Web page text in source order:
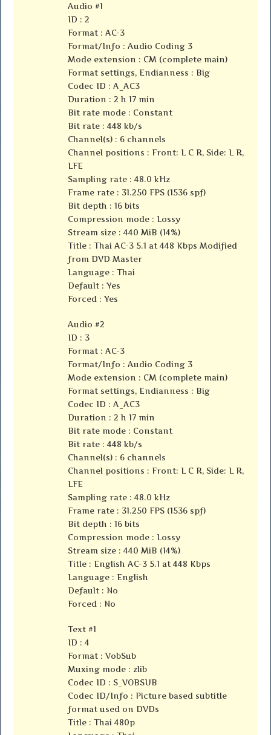
Audio #1
ID : 2
Format : AC-3
Format/Info : Audio Coding 3
Mode extension : CM (complete main)
Format settings, Endianness : Big
Codec ID : A_AC3
Duration : 2 h 17 min
Bit rate mode : Constant
Bit rate : 448 kb/s
Channel(s) : 6 channels
Channel positions : Front: L C R, Side: L R,
LFE
Sampling rate : 48.0 kHz
Frame rate : 31.250 FPS (1536 spf)
Bit depth : 16 bits
Compression mode : Lossy
Stream size : 440 MiB (14%)
Title : Thai AC-3 5.1 at 448 Kbps Modified
from DVD Master
Language : Thai
Default : Yes
Forced : Yes
Audio #2
ID : 3
Format : AC-3
Format/Info : Audio Coding 3
Mode extension : CM (complete main)
Format settings, Endianness : Big
Codec ID : A_AC3
Duration : 2 h 17 min
Bit rate mode : Constant
Bit rate : 448 kb/s
Channel(s) : 6 channels
Channel positions : Front: L C R, Side: L R,
LFE
Sampling rate : 48.0 kHz
Frame rate : 31.250 FPS (1536 spf)
Bit depth : 16 bits
Compression mode : Lossy
Stream size : 440 MiB (14%)
Title : English AC-3 5.1 at 448 Kbps
Language : English
Default : No
Forced : No
Text #1
ID : 4
Format : VobSub
Muxing mode : zlib
Codec ID : S_VOBSUB
Codec ID/Info : Picture based subtitle
format used on DVDs
Title : Thai 480p